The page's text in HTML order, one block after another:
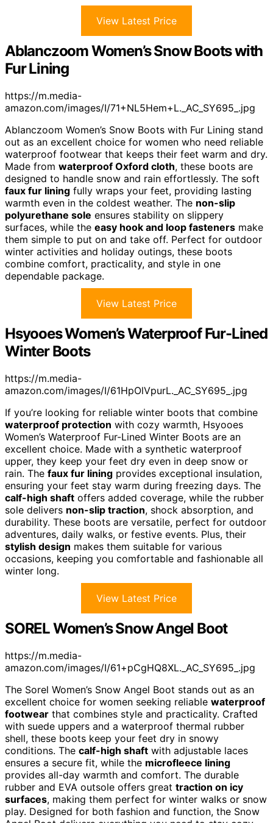
View Latest Price
Ablanczoom Women’s Snow Boots with
Fur Lining
https://m.media-
amazon.com/images/I/71+NL5Hem+L._AC_SY695_.jpg
Ablanczoom Women’s Snow Boots with Fur Lining stand
out as an excellent choice for women who need reliable
waterproof footwear that keeps their feet warm and dry.
Made from waterproof Oxford cloth, these boots are
designed to handle snow and rain effortlessly. The soft
faux fur lining fully wraps your feet, providing lasting
warmth even in the coldest weather. The non-slip
polyurethane sole ensures stability on slippery
surfaces, while the easy hook and loop fasteners make
them simple to put on and take off. Perfect for outdoor
winter activities and holiday outings, these boots
combine comfort, practicality, and style in one
dependable package.
View Latest Price
Hsyooes Women’s Waterproof Fur-Lined
Winter Boots
https://m.media-
amazon.com/images/I/61HpOlVpurL._AC_SY695_.jpg
If you’re looking for reliable winter boots that combine
waterproof protection with cozy warmth, Hsyooes
Women’s Waterproof Fur-Lined Winter Boots are an
excellent choice. Made with a synthetic waterproof
upper, they keep your feet dry even in deep snow or
rain. The faux fur lining provides exceptional insulation,
ensuring your feet stay warm during freezing days. The
calf-high shaft offers added coverage, while the rubber
sole delivers non-slip traction, shock absorption, and
durability. These boots are versatile, perfect for outdoor
adventures, daily walks, or festive events. Plus, their
stylish design makes them suitable for various
occasions, keeping you comfortable and fashionable all
winter long.
View Latest Price
SOREL Women’s Snow Angel Boot
https://m.media-
amazon.com/images/I/61+pCgHQ8XL._AC_SY695_.jpg
The Sorel Women’s Snow Angel Boot stands out as an
excellent choice for women seeking reliable waterproof
footwear that combines style and practicality. Crafted
with suede uppers and a waterproof thermal rubber
shell, these boots keep your feet dry in snowy
conditions. The calf-high shaft with adjustable laces
ensures a secure fit, while the microfleece lining
provides all-day warmth and comfort. The durable
rubber and EVA outsole offers great traction on icy
surfaces, making them perfect for winter walks or snow
play. Designed for both fashion and function, the Snow